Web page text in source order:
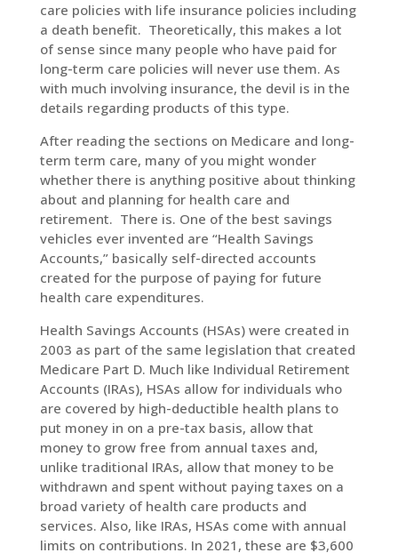
care policies with life insurance policies including
a death benefit. Theoretically, this makes a lot
of sense since many people who have paid for
long-term care policies will never use them. As
with much involving insurance, the devil is in the
details regarding products of this type.
After reading the sections on Medicare and long-
term term care, many of you might wonder
whether there is anything positive about thinking
about and planning for health care and
retirement. There is. One of the best savings
vehicles ever invented are “Health Savings
Accounts,” basically self-directed accounts
created for the purpose of paying for future
health care expenditures.
Health Savings Accounts (HSAs) were created in
2003 as part of the same legislation that created
Medicare Part D. Much like Individual Retirement
Accounts (IRAs), HSAs allow for individuals who
are covered by high-deductible health plans to
put money in on a pre-tax basis, allow that
money to grow free from annual taxes and,
unlike traditional IRAs, allow that money to be
withdrawn and spent without paying taxes on a
broad variety of health care products and
services. Also, like IRAs, HSAs come with annual
limits on contributions. In 2021, these are $3,600